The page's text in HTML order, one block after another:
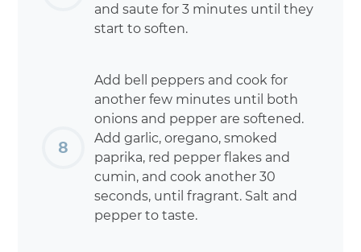
and saute for 3 minutes until they
start to soften.
Add bell peppers and cook for
another few minutes until both
onions and pepper are softened.
Add garlic, oregano, smoked
paprika, red pepper flakes and
cumin, and cook another 30
seconds, until fragrant. Salt and
pepper to taste.